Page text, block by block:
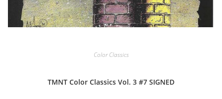
Color Classics
TMNT Color Classics Vol. 3 #7 SIGNED